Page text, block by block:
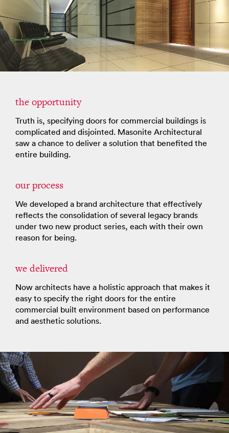
the opportunity
Truth is, specifying doors for commercial buildings is
complicated and disjointed. Masonite Architectural
saw a chance to deliver a solution that benefited the
entire building.
our process
We developed a brand architecture that effectively
reflects the consolidation of several legacy brands
under two new product series, each with their own
reason for being.
we delivered
Now architects have a holistic approach that makes it
easy to specify the right doors for the entire
commercial built environment based on performance
and aesthetic solutions.